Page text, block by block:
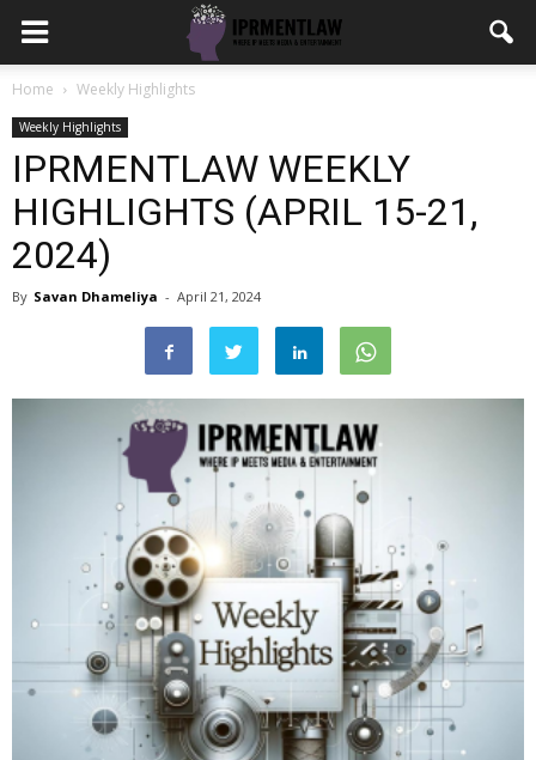
Home Weekly Highlights
Weekly Highlights
IPRMENTLAW WEEKLY
HIGHLIGHTS (APRIL 15-21,
2024)
By Savan Dhameliya - April 21, 2024